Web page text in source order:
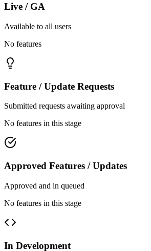
Live / GA
Available to all users
No features
Feature / Update Requests
Submitted requests awaiting approval
No features in this stage
Approved Features / Updates
Approved and in queued
No features in this stage
In Development